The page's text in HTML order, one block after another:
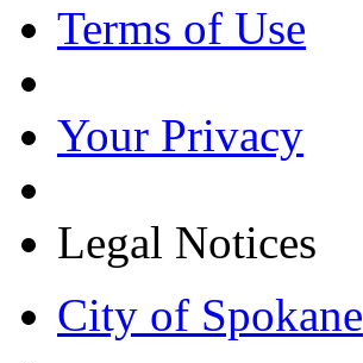
Terms of Use
Your Privacy
Legal Notices
City of Spokane